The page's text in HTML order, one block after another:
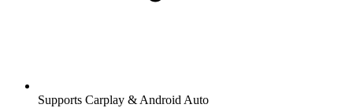
Supports Carplay & Android Auto